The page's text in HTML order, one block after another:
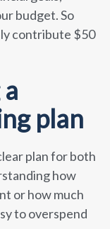
budget. So
contribute $50
plan
plan for both
how
or how much
to overspend